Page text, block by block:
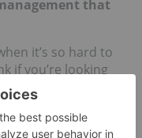
that
it’s so hard to
if you’re looking
the technical side
who have been
is, be it stateless